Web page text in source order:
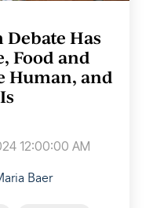
Has
Food and
Human, and
12:00:00 AM
Baer